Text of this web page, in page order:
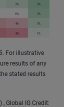
For illustrative
results of any
stated results
Global IG Credit: